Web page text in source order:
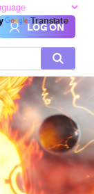
LOG ON
Translate